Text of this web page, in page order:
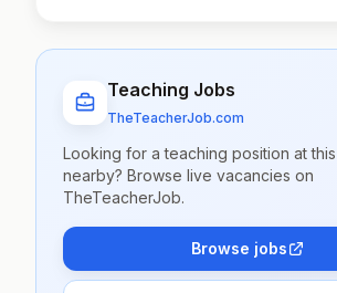
Teaching Jobs
TheTeacherJob.com
Looking for a teaching position at
nearby? Browse live vacancies on
TheTeacherJob.
Browse jobs